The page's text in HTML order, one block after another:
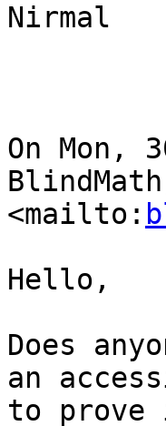
Nirmal
On Mon,
<mailto:
Hello,
Does
an